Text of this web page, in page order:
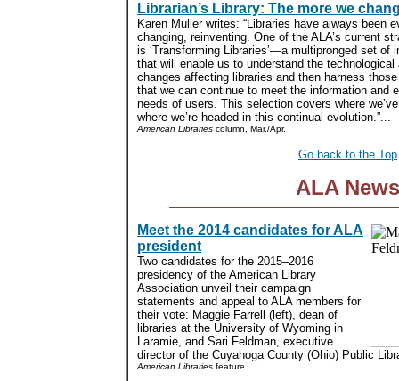
Librarian’s Library: The more we
Karen Muller writes: “Libraries have always been
changing, reinventing. One of the ALA’s current
is ‘Transforming Libraries’—a multipronged set of
that will enable us to understand the technological
changes affecting libraries and then harness
that we can continue to meet the information and
needs of users. This selection covers where
where we’re headed in this continual evolution.”...
American Libraries column, Mar./Apr.
Go back to the Top
ALA News
Meet the 2014 candidates for ALA
president
Two candidates for the 2015–2016
presidency of the American Library
Association unveil their campaign
statements and appeal to ALA members for
their vote: Maggie Farrell (left), dean of
libraries at the University of Wyoming in
Laramie, and Sari Feldman, executive
director of the Cuyahoga County (Ohio) Public
American Libraries feature